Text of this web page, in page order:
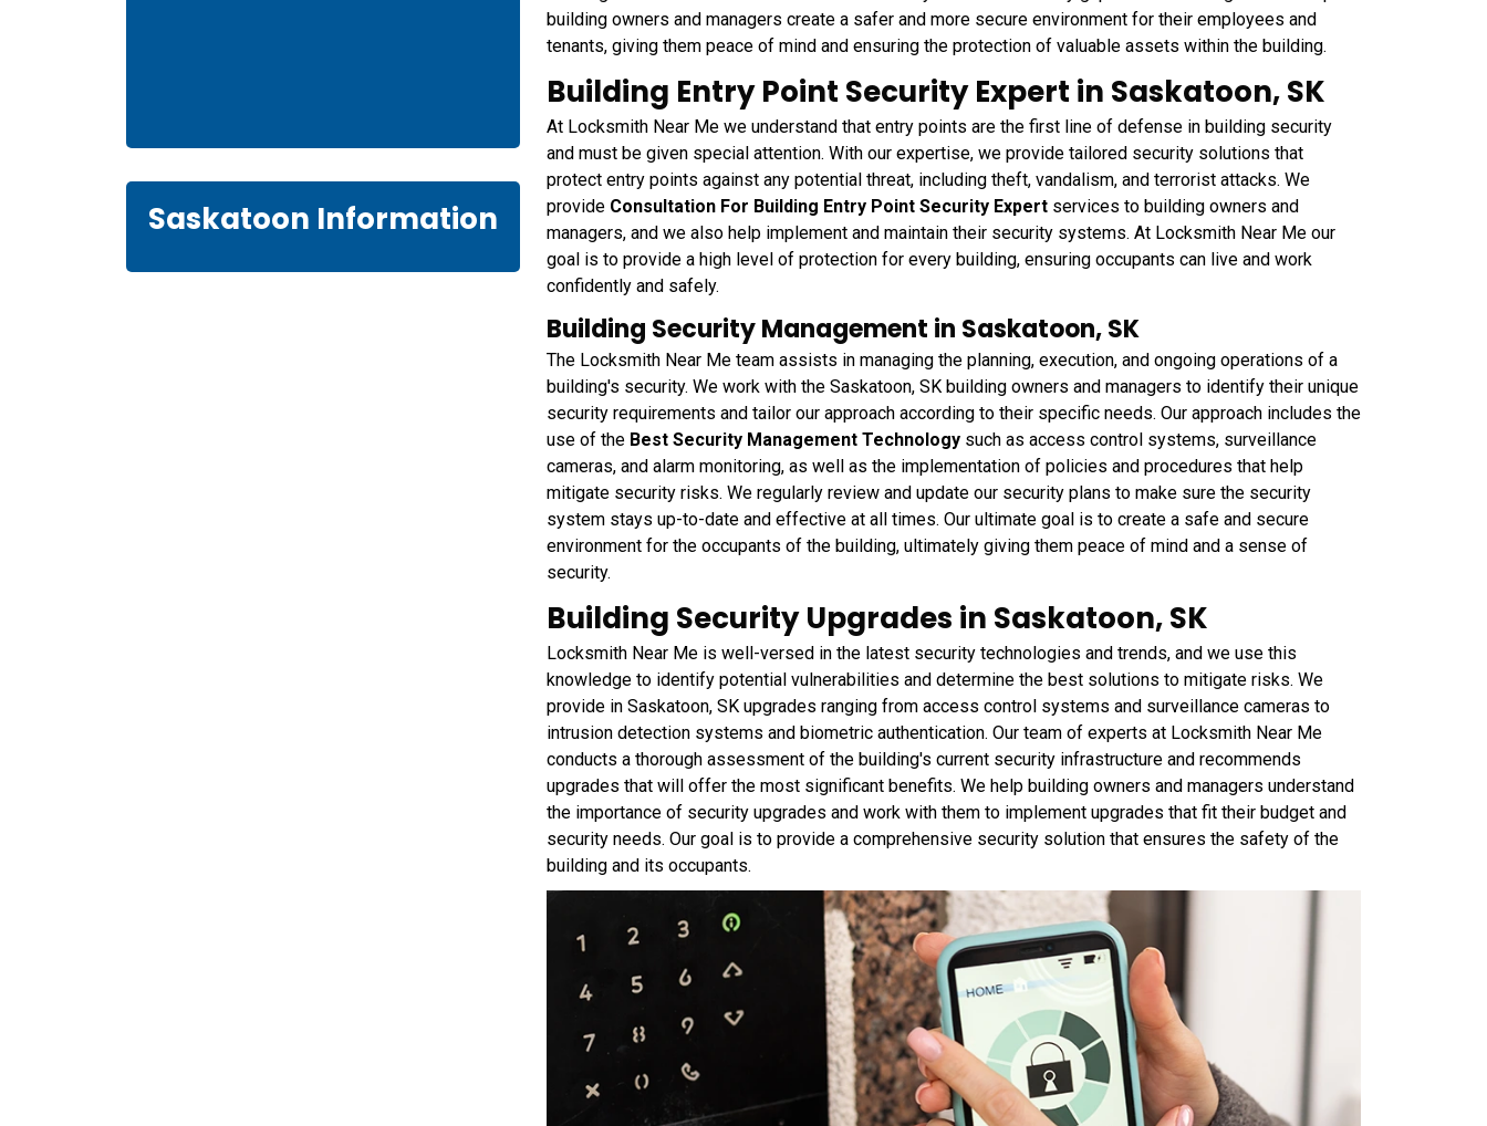
building owners and managers create a safer and more secure environment for their employees and
tenants, giving them peace of mind and ensuring the protection of valuable assets within the building.
Building Entry Point Security Expert in Saskatoon, SK
At Locksmith Near Me we understand that entry points are the first line of defense in building security
and must be given special attention. With our expertise, we provide tailored security solutions that
protect entry points against any potential threat, including theft, vandalism, and terrorist attacks. We
provide Consultation For Building Entry Point Security Expert services to building owners and
managers, and we also help implement and maintain their security systems. At Locksmith Near Me our
goal is to provide a high level of protection for every building, ensuring occupants can live and work
confidently and safely.
Building Security Management in Saskatoon, SK
The Locksmith Near Me team assists in managing the planning, execution, and ongoing operations of a
building's security. We work with the Saskatoon, SK building owners and managers to identify their unique
security requirements and tailor our approach according to their specific needs. Our approach includes the
use of the Best Security Management Technology such as access control systems, surveillance
cameras, and alarm monitoring, as well as the implementation of policies and procedures that help
mitigate security risks. We regularly review and update our security plans to make sure the security
system stays up-to-date and effective at all times. Our ultimate goal is to create a safe and secure
environment for the occupants of the building, ultimately giving them peace of mind and a sense of
security.
Building Security Upgrades in Saskatoon, SK
Locksmith Near Me is well-versed in the latest security technologies and trends, and we use this
knowledge to identify potential vulnerabilities and determine the best solutions to mitigate risks. We
provide in Saskatoon, SK upgrades ranging from access control systems and surveillance cameras to
intrusion detection systems and biometric authentication. Our team of experts at Locksmith Near Me
conducts a thorough assessment of the building's current security infrastructure and recommends
upgrades that will offer the most significant benefits. We help building owners and managers understand
the importance of security upgrades and work with them to implement upgrades that fit their budget and
security needs. Our goal is to provide a comprehensive security solution that ensures the safety of the
building and its occupants.
Saskatoon Information